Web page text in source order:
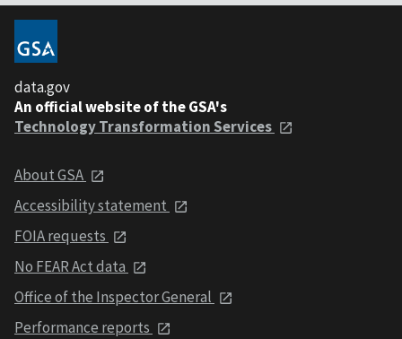
data.gov
An official website of the GSA's
Technology Transformation Services
About GSA
Accessibility statement
FOIA requests
No FEAR Act data
Office of the Inspector General
Performance reports